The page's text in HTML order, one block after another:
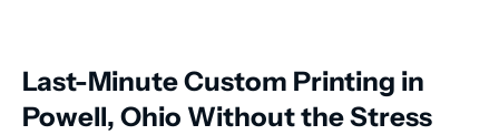
Last-Minute Custom Printing in
Powell, Ohio Without the Stress